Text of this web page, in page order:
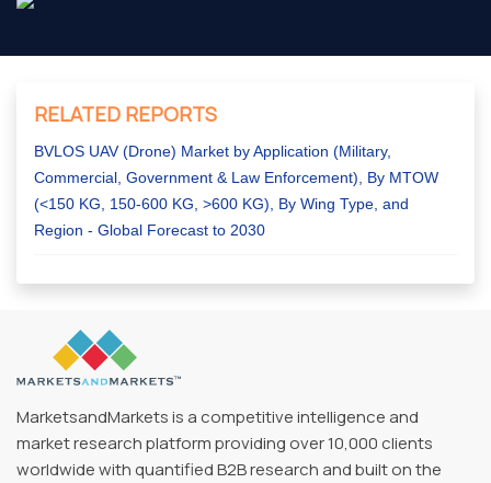
RELATED REPORTS
BVLOS UAV (Drone) Market by Application (Military,
Commercial, Government & Law Enforcement), By MTOW
(<150 KG, 150-600 KG, >600 KG), By Wing Type, and
Region - Global Forecast to 2030
MarketsandMarkets is a competitive intelligence and
market research platform providing over 10,000 clients
worldwide with quantified B2B research and built on the